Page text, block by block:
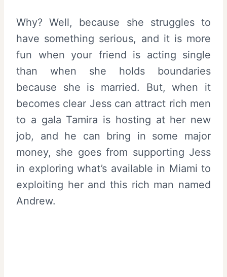
Why? Well, because she struggles to
have something serious, and it is more
fun when your friend is acting single
than when she holds boundaries
because she is married. But, when it
becomes clear Jess can attract rich men
to a gala Tamira is hosting at her new
job, and he can bring in some major
money, she goes from supporting Jess
in exploring what’s available in Miami to
exploiting her and this rich man named
Andrew.